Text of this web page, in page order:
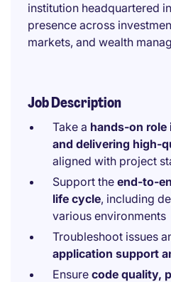
institution headquartered
presence across
markets, and wealth
Job Description
Take a hands-on
and delivering high-
aligned with project
Support the end-to-
life cycle, including
various environments
Troubleshoot issues
application support
Ensure code quality,